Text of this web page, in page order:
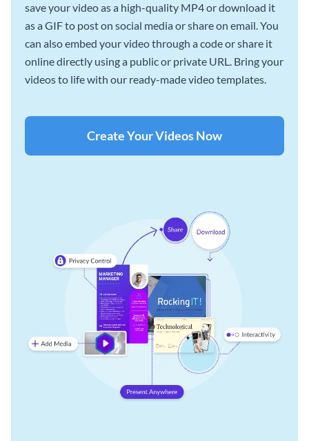
save your video as a high-quality MP4 or download it
as a GIF to post on social media or share on email. You
can also embed your video through a code or share it
online directly using a public or private URL. Bring your
videos to life with our ready-made video templates.
Create Your Videos Now